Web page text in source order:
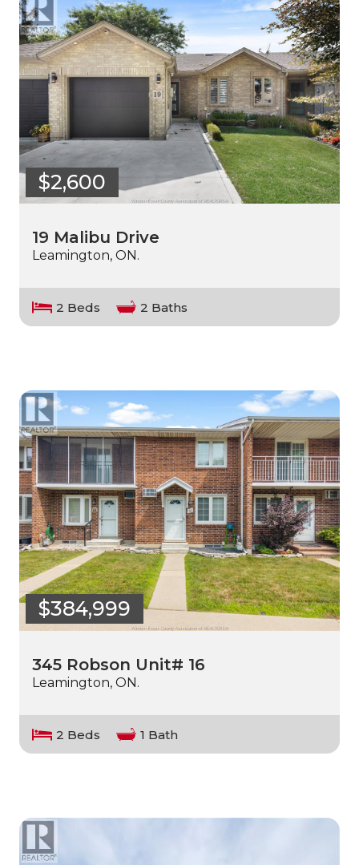
$2,600
19 Malibu Drive
Leamington, ON.
2 Beds 2 Baths
$384,999
345 Robson Unit# 16
Leamington, ON.
2 Beds 1 Bath